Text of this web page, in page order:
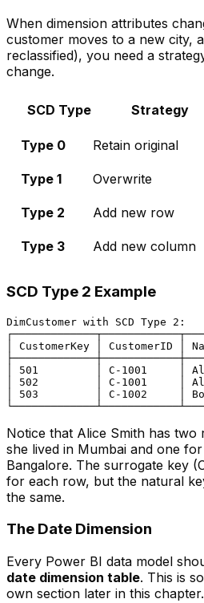
When dimension attributes
customer moves to a new city,
reclassified), you need a
change.
SCD Type Strategy
Type 0 Retain original
Type 1 Overwrite
Type 2 Add new row
Type 3 Add new column
SCD Type 2 Example
DimCustomer with SCD Type 2:
│ CustomerKey │
│ 501         │ C-1001     │
│ 502         │ C-1001     │
│ 503         │ C-1002     │
Notice that Alice Smith has
she lived in Mumbai and one
Bangalore. The surrogate key
for each row, but the natural
the same.
The Date Dimension
Every Power BI data model
date dimension table. This is
own section later in this chapter.